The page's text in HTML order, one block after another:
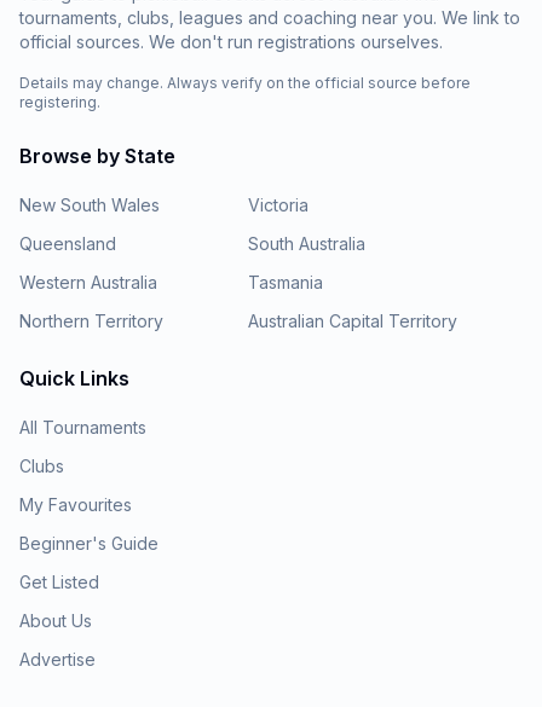
tournaments, clubs, leagues and coaching near you. We link to
official sources. We don't run registrations ourselves.
Details may change. Always verify on the official source before
registering.
Browse by State
New South Wales
Victoria
Queensland
South Australia
Western Australia
Tasmania
Northern Territory
Australian Capital Territory
Quick Links
All Tournaments
Clubs
My Favourites
Beginner's Guide
Get Listed
About Us
Advertise